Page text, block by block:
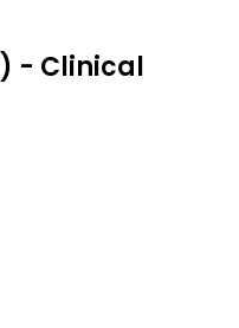
- Clinical